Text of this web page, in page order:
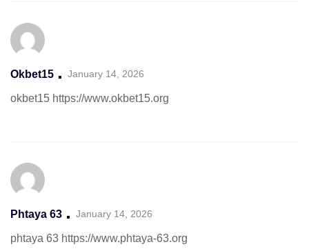
Okbet15 January 14, 2026
okbet15 https://www.okbet15.org
Phtaya 63 January 14, 2026
phtaya 63 https://www.phtaya-63.org